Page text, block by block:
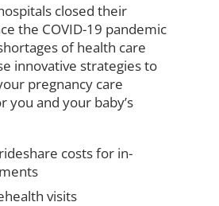
closed their
the COVID-19 pandemic
of health care
innovative strategies to
pregnancy care
and your baby’s
costs for in-
visits